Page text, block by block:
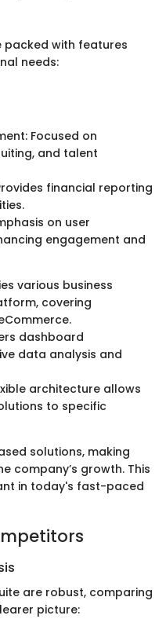
with features
needs:
Focused on
and talent
financial reporting
on user
engagement and
various business
covering
dashboard
data analysis and
architecture allows
to specific
solutions, making
company’s growth. This
in today's fast-paced
are robust, comparing
picture: